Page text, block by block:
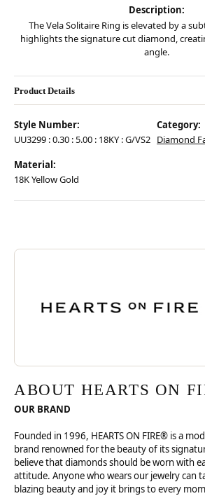
Description:
The Vela Solitaire Ring is elevated by a
highlights the signature cut diamond,
angle.
Product Details
Style Number:
UU3299 : 0.30 : 5.00 : 18KY : G/VS2
Category:
Diamond
Material:
18K Yellow Gold
ABOUT HEARTS ON
Discover more about Hearts On Fire, the
ABOUT HEARTS ON
OUR BRAND
Founded in 1996, HEARTS ON FIRE® is a
brand renowned for the beauty of its
believe that diamonds should be worn with
attitude. Anyone who wears our jewelry can
blazing beauty and joy it brings to every